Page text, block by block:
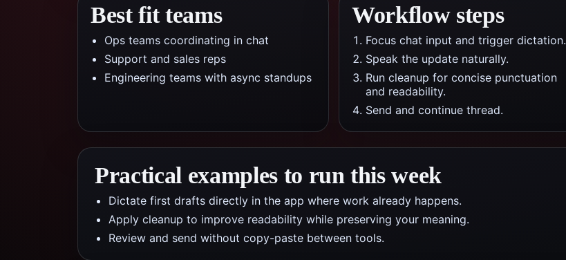
Best fit teams
Ops teams coordinating in chat
Support and sales reps
Engineering teams with async standups
Workflow steps
Focus chat input and trigger dictation.
Speak the update naturally.
Run cleanup for concise punctuation
and readability.
Send and continue thread.
Practical examples to run this week
Dictate first drafts directly in the app where work already happens.
Apply cleanup to improve readability while preserving your meaning.
Review and send without copy-paste between tools.